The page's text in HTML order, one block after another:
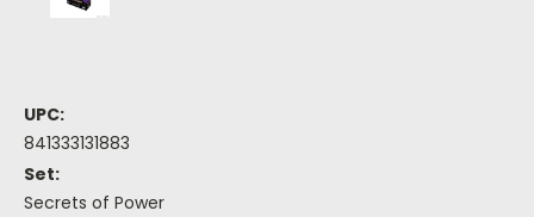
UPC:
841333131883
Set:
Secrets of Power